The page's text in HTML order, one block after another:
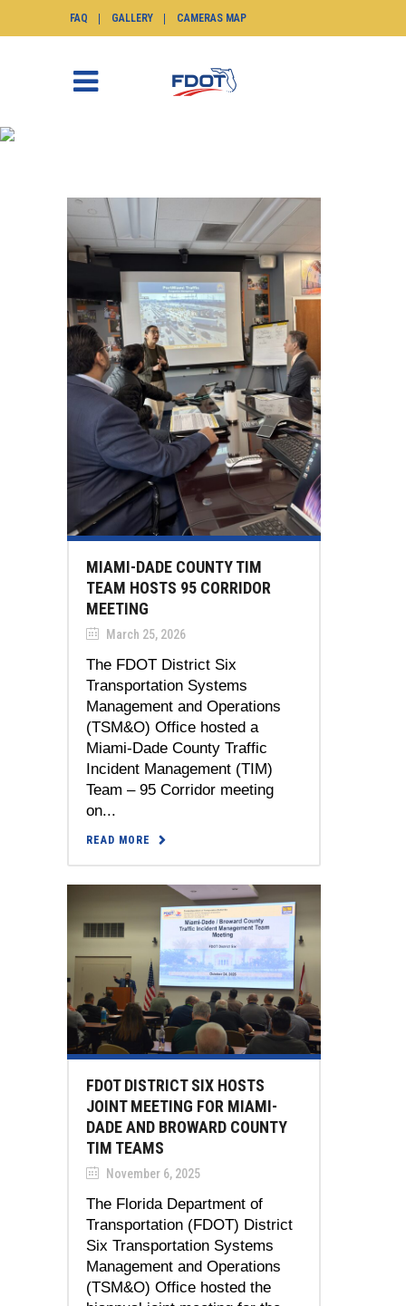
FAQ GALLERY CAMERAS MAP
MIAMI-DADE COUNTY TIM
TEAM HOSTS 95 CORRIDOR
MEETING
March 25, 2026
The FDOT District Six
Transportation Systems
Management and Operations
(TSM&O) Office hosted a
Miami-Dade County Traffic
Incident Management (TIM)
Team – 95 Corridor meeting
on...
READ MORE
FDOT DISTRICT SIX HOSTS
JOINT MEETING FOR MIAMI-
DADE AND BROWARD COUNTY
TIM TEAMS
November 6, 2025
The Florida Department of
Transportation (FDOT) District
Six Transportation Systems
Management and Operations
(TSM&O) Office hosted the